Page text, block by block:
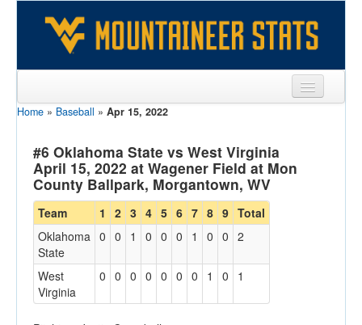
Sports
Team
Players
Games
Coaches
Opponents
Sites
Home » Baseball » Apr 15, 2022
#6 Oklahoma State vs West Virginia
April 15, 2022 at Wagener Field at Mon
County Ballpark, Morgantown, WV
Team 1 2 3 4 5 6 7 8 9 Total
Oklahoma
State
0 0 1 0 0 0 1 0 0 2
West
Virginia
0 0 0 0 0 0 0 1 0 1